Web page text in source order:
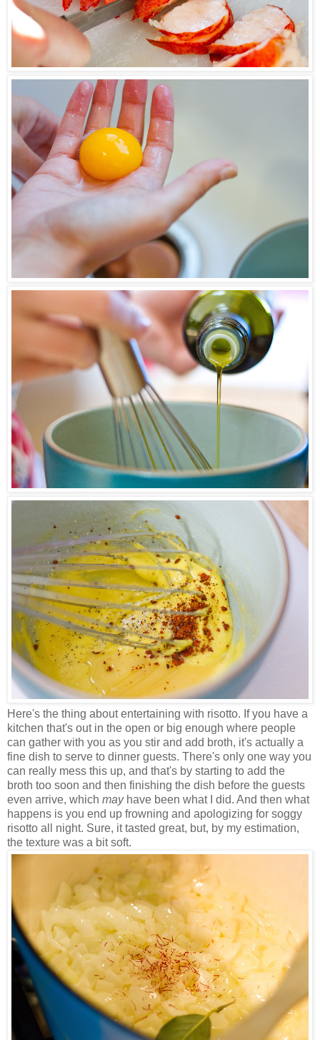
Here's the thing about entertaining with risotto. If you have a
kitchen that's out in the open or big enough where people
can gather with you as you stir and add broth, it's actually a
fine dish to serve to dinner guests. There's only one way you
can really mess this up, and that's by starting to add the
broth too soon and then finishing the dish before the guests
even arrive, which may have been what I did. And then what
happens is you end up frowning and apologizing for soggy
risotto all night. Sure, it tasted great, but, by my estimation,
the texture was a bit soft.